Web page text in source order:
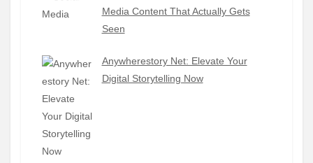
Media Content That Actually Gets
Seen
Anywherestory Net: Elevate Your
Digital Storytelling Now